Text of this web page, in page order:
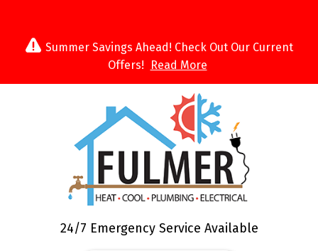
Summer Savings Ahead! Check Out Our Current
Offers!
Read More
24/7 Emergency Service Available